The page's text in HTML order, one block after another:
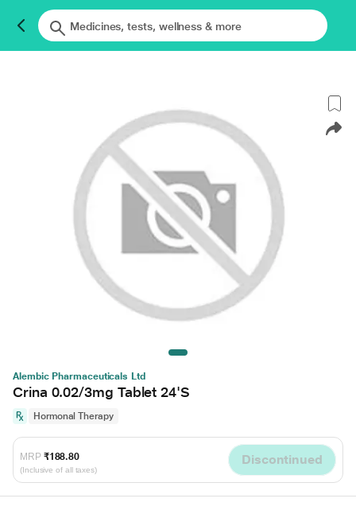
Alembic Pharmaceuticals Ltd
Crina 0.02/3mg Tablet 24'S
Hormonal Therapy
MRP ₹188.80
(Inclusive of all taxes)
Discontinued